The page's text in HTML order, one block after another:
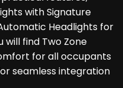
with Signature
Headlights for
will find Two Zone
for all occupants
seamless integration